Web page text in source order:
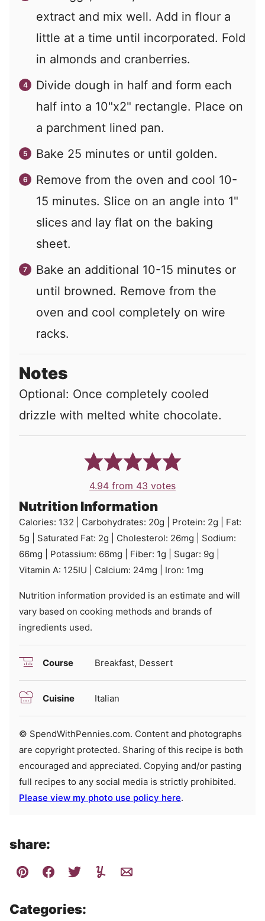
extract and mix well. Add in flour a
little at a time until incorporated. Fold
in almonds and cranberries.
Divide dough in half and form each
half into a 10"x2" rectangle. Place on
a parchment lined pan.
Bake 25 minutes or until golden.
Remove from the oven and cool 10-
15 minutes. Slice on an angle into 1"
slices and lay flat on the baking
sheet.
Bake an additional 10-15 minutes or
until browned. Remove from the
oven and cool completely on wire
racks.
Notes
Optional: Once completely cooled
drizzle with melted white chocolate.
4.94 from 43 votes
Nutrition Information
Calories: 132 Carbohydrates: 20g Protein: 2g
Fat:
5g Saturated Fat: 2g Cholesterol: 26mg
Sodium:
66mg Potassium: 66mg Fiber: 1g Sugar: 9g
Vitamin A: 125IU Calcium: 24mg Iron: 1mg
Nutrition information provided is an estimate and will
vary based on cooking methods and brands of
ingredients used.
Course Breakfast, Dessert
Cuisine Italian
© SpendWithPennies.com. Content and photographs
are copyright protected. Sharing of this recipe is both
encouraged and appreciated. Copying and/or pasting
full recipes to any social media is strictly prohibited.
Please view my photo use policy here.
share:
Categories: